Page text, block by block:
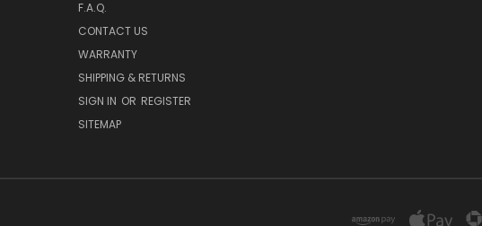
F.A.Q.
CONTACT US
WARRANTY
SHIPPING & RETURNS
SIGN IN OR REGISTER
SITEMAP